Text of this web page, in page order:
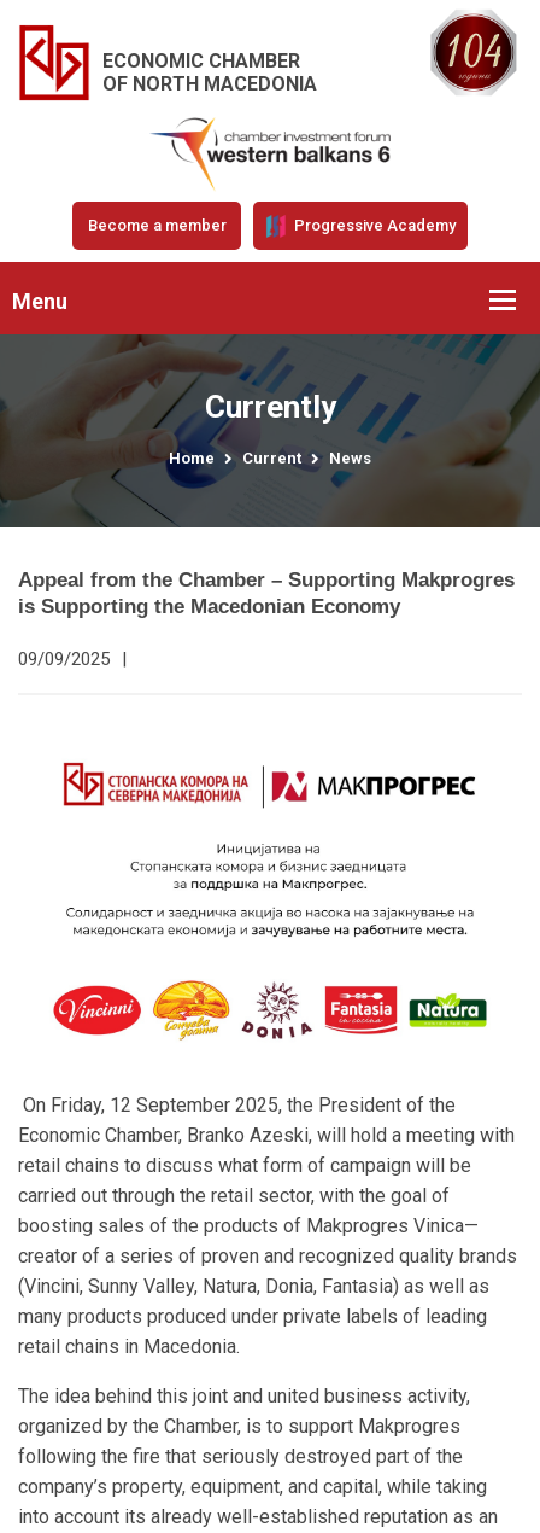
ECONOMIC CHAMBER
OF NORTH MACEDONIA
Become a member Progressive Academy
Menu
Currently
Home Current News
Appeal from the Chamber – Supporting Makprogres
is Supporting the Macedonian Economy
09/09/2025 |
On Friday, 12 September 2025, the President of the
Economic Chamber, Branko Azeski, will hold a meeting with
retail chains to discuss what form of campaign will be
carried out through the retail sector, with the goal of
boosting sales of the products of Makprogres Vinica—
creator of a series of proven and recognized quality brands
(Vincini, Sunny Valley, Natura, Donia, Fantasia) as well as
many products produced under private labels of leading
retail chains in Macedonia.
The idea behind this joint and united business activity,
organized by the Chamber, is to support Makprogres
following the fire that seriously destroyed part of the
company’s property, equipment, and capital, while taking
into account its already well-established reputation as an